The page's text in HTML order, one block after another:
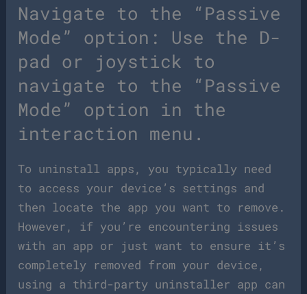
Navigate to the “Passive
Mode” option: Use the D-
pad or joystick to
navigate to the “Passive
Mode” option in the
interaction menu.
To uninstall apps, you typically need
to access your device’s settings and
then locate the app you want to remove.
However, if you’re encountering issues
with an app or just want to ensure it’s
completely removed from your device,
using a third-party uninstaller app can